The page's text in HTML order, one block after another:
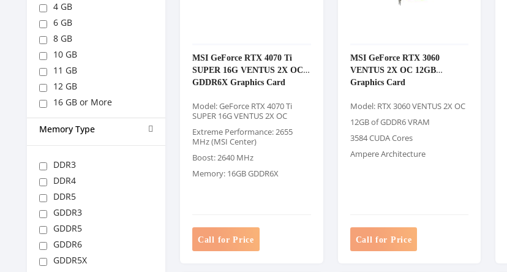
4 GB
6 GB
8 GB
10 GB
11 GB
12 GB
16 GB or More
Memory Type
DDR3
DDR4
DDR5
GDDR3
GDDR5
GDDR6
GDDR5X
MSI GeForce RTX 4070 Ti
SUPER 16G VENTUS 2X OC
GDDR6X Graphics Card
Model: GeForce RTX 4070 Ti
SUPER 16G VENTUS 2X OC
Extreme Performance: 2655
MHz (MSI Center)
Boost: 2640 MHz
Memory: 16GB GDDR6X
Call for Price
MSI GeForce RTX 3060
VENTUS 2X OC 12GB
Graphics Card
Model: RTX 3060 VENTUS 2X OC
12GB of GDDR6 VRAM
3584 CUDA Cores
Ampere Architecture
Call for Price